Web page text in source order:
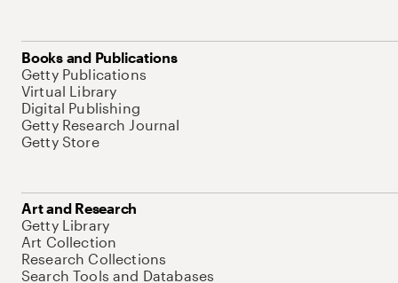
Books and Publications
Getty Publications
Virtual Library
Digital Publishing
Getty Research Journal
Getty Store
Art and Research
Getty Library
Art Collection
Research Collections
Search Tools and Databases